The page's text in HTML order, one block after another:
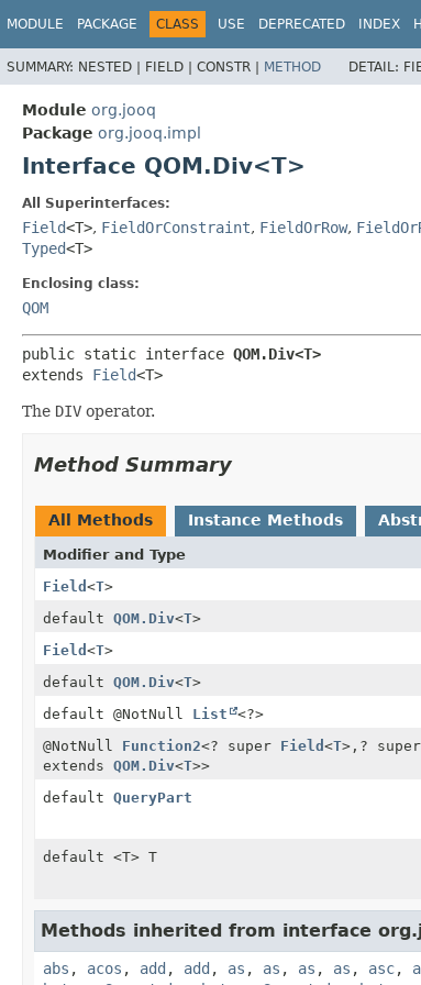
MODULE PACKAGE CLASS USE DEPRECATED INDEX
SUMMARY: NESTED | FIELD | CONSTR | METHOD DETAIL:
Module org.jooq
Package org.jooq.impl
Interface QOM.Div<T>
All Superinterfaces:
Field<T>, FieldOrConstraint, FieldOrRow,
Typed<T>
Enclosing class:
QOM
public static interface QOM.Div<T>
extends Field<T>
The DIV operator.
Method Summary
All Methods Instance Methods
Modifier and Type
Field <T>
default QOM.Div<T>
Field <T>
default QOM.Div<T>
default @NotNull List <?>
@NotNull Function2<? super Field <T>, ? super
extends QOM.Div<T>>
default QueryPart
default <T> T
Methods inherited from interface
abs , acos , add , add , as , as , as , as , asc,